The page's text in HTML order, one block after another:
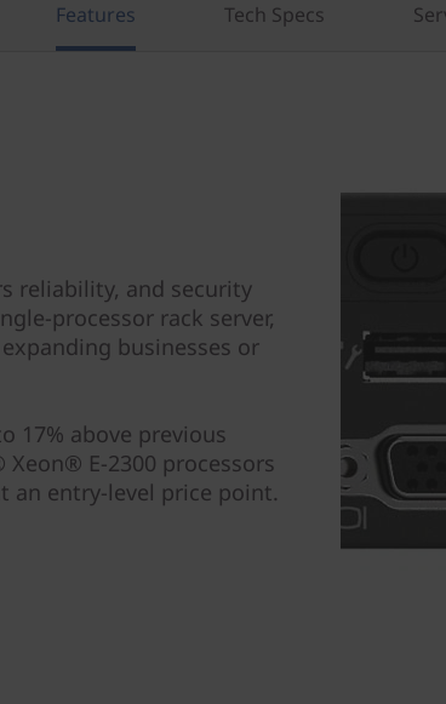
Features Tech Specs
reliability, and security
processor rack server,
businesses or
17% above previous
E-2300 processors
an entry-level price point.